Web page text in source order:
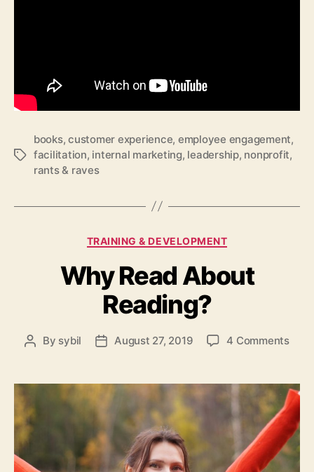
Tags
books,customer experience, employee engagement,
facilitation, internal marketing, leadership, nonprofit,
rants & raves
Categories
TRAINING & DEVELOPMENT
Why Read About
Reading?
Post
By sybil
PostAugust 27, 2019 4 Commentson